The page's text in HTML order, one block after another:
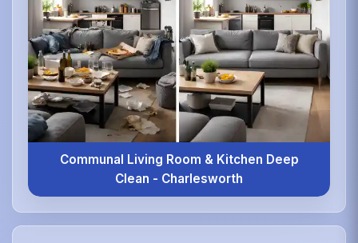
Communal Living Room & Kitchen Deep
Clean - Charlesworth